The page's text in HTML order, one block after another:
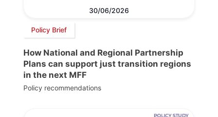
30/06/2026
Policy Brief
How National and Regional Partnership
Plans can support just transition regions
in the next MFF
Policy recommendations